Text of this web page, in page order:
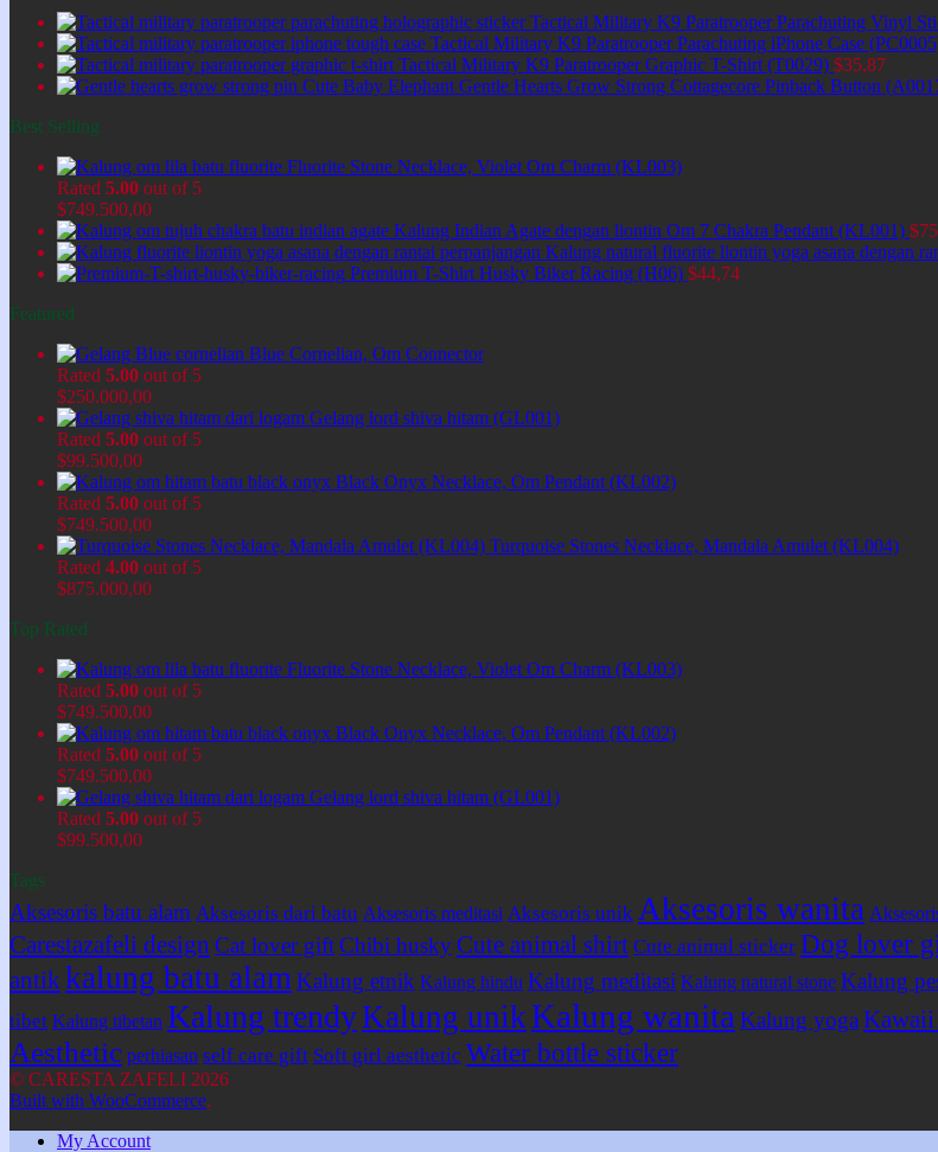
Tactical Military K9 Paratrooper Parachuting Vinyl
Tactical Military K9 Paratrooper Parachuting iPhone Case
Tactical Military K9 Paratrooper Graphic T-Shirt (T0029) $35,87
Cute Baby Elephant Gentle Hearts Grow Strong Cottagecore Pinback Button
Best Selling
Fluorite Stone Necklace, Violet Om Charm (KL003)
Rated 5.00 out of 5
$749.500,00
Kalung Indian Agate dengan liontin Om 7 Chakra Pendant (KL001) $
Kalung natural fluorite liontin yoga asana dengan
Premium T-Shirt Husky Biker Racing (H06) $44,74
Featured
Blue Cornelian, Om Connector
Rated 5.00 out of 5
$250.000,00
Gelang lord shiva hitam (GL001)
Rated 5.00 out of 5
$99.500,00
Black Onyx Necklace, Om Pendant (KL002)
Rated 5.00 out of 5
$749.500,00
Turquoise Stones Necklace, Mandala Amulet (KL004)
Rated 4.00 out of 5
$875.000,00
Top Rated
Fluorite Stone Necklace, Violet Om Charm (KL003)
Rated 5.00 out of 5
$749.500,00
Black Onyx Necklace, Om Pendant (KL002)
Rated 5.00 out of 5
$749.500,00
Gelang lord shiva hitam (GL001)
Rated 5.00 out of 5
$99.500,00
Tags
Aksesoris batu alam Aksesoris dari batu Aksesoris meditasi Aksesoris unik Aksesoris wanita
Carestazafeli design Cat lover giftChibi husky Cute animal shirt Cute animal sticker Dog lover
antikkalung batu alamKalung etnik Kalung hindu Kalung meditasi Kalung natural stone Kalung
tibet Kalung tibetan Kalung trendyKalung unikKalung wanita Kalung yoga
Aesthetic perhiasan self care gift Soft girl aesthetic Water bottle sticker
© CARESTA ZAFELI 2026
Built with WooCommerce.
My Account